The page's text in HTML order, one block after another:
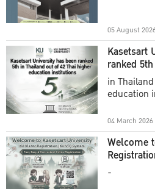
05 August
Kasetsart
ranked 5th
in
education
04 March 2026
Welcome
-